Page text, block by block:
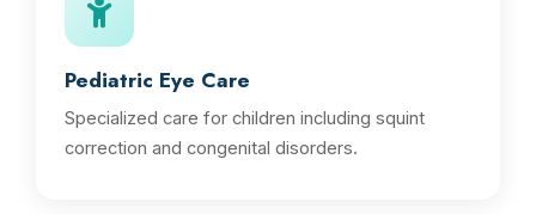
Pediatric Eye Care
Specialized care for children including squint
correction and congenital disorders.